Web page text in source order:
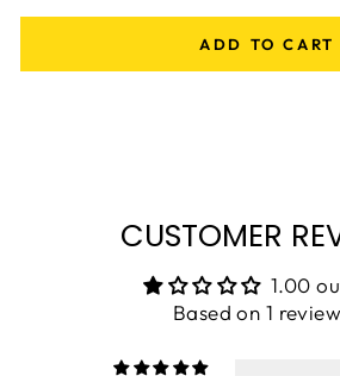
ADD TO CART
CUSTOMER
1.00
Based on 1